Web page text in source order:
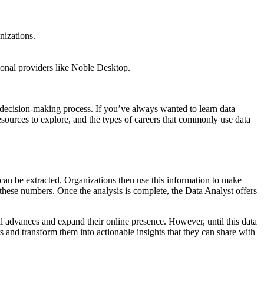
providers like Noble Desktop.
making process. If you’ve always wanted to learn data
to explore, and the types of careers that commonly use data
be extracted. Organizations then use this information to make
numbers. Once the analysis is complete, the Data Analyst offers
and expand their online presence. However, until this data
transform them into actionable insights that they can share with